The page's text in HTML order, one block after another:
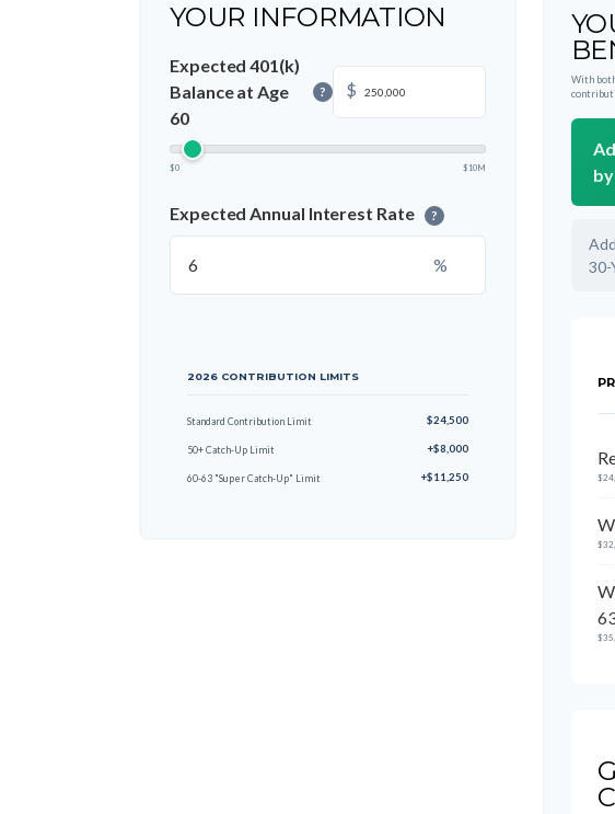
YOUR INFORMATION
Expected 401(k)
Balance at Age
60
? $
$0 $10M
Expected Annual Interest Rate ?
%
2026 CONTRIBUTION LIMITS
Standard Contribution Limit $24,500
50+ Catch-Up Limit +$8,000
60-63 "Super Catch-Up" Limit +$11,250
With
30-